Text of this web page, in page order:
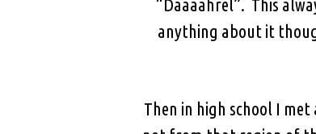
“Daaaahrel”. This
anything about it
Then in high school I met